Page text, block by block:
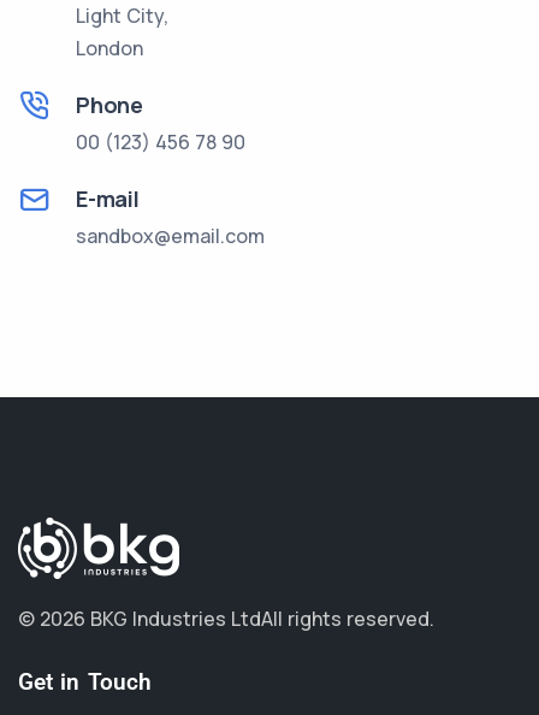
Light City,
London
Phone
00 (123) 456 78 90
E-mail
sandbox@email.com
© 2026 BKG Industries LtdAll rights reserved.
Get in Touch